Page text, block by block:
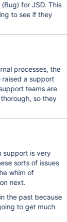
for JSD. This
to see if they
processes, the
a support
teams are
so they
support is very
sorts of issues
whim of
next.
the past because
to get much